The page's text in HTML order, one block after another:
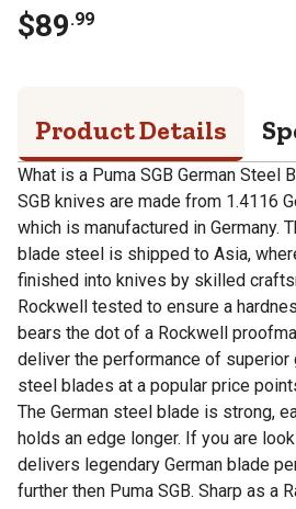
$89.99
Product Details
What is a Puma SGB German Steel
SGB knives are made from 1.4116
which is manufactured in Germany.
blade steel is shipped to Asia,
finished into knives by skilled
Rockwell tested to ensure a
bears the dot of a Rockwell
deliver the performance of superior
steel blades at a popular price
The German steel blade is strong,
holds an edge longer. If you are
delivers legendary German blade
further then Puma SGB. Sharp as a